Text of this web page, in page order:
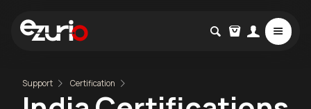
Support Certification